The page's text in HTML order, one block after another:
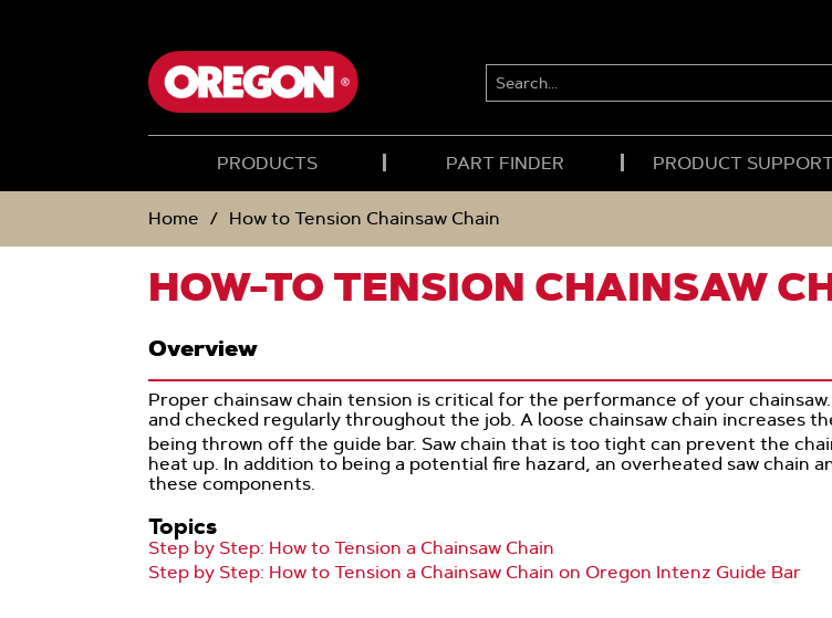
SEARCH...
PRODUCTS PART FINDER PRODUCT
Home How to Tension Chainsaw Chain
HOW-TO TENSION CHAINSAW
Overview
Proper chainsaw chain tension is critical for the performance of your
and checked regularly throughout the job. A loose chainsaw chain increases
being thrown off the guide bar. Saw chain that is too tight can prevent the
heat up. In addition to being a potential fire hazard, an overheated saw chain
these components.
Topics
Step by Step: How to Tension a Chainsaw Chain
Step by Step: How to Tension a Chainsaw Chain on Oregon Intenz Guide Bar